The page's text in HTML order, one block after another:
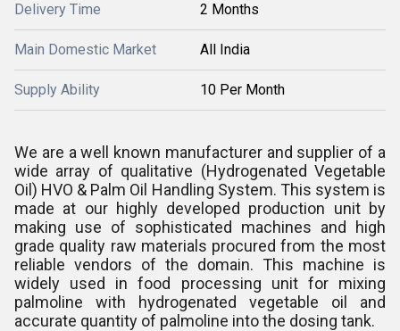
Delivery Time 2 Months
Main Domestic Market All India
Supply Ability 10 Per Month
We are a well known manufacturer and supplier of a
wide array of qualitative (Hydrogenated Vegetable
Oil) HVO & Palm Oil Handling System. This system is
made at our highly developed production unit by
making use of sophisticated machines and high
grade quality raw materials procured from the most
reliable vendors of the domain. This machine is
widely used in food processing unit for mixing
palmoline with hydrogenated vegetable oil and
accurate quantity of palmoline into the dosing tank.